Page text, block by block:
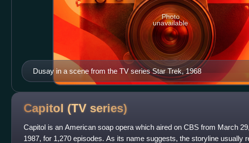
Dusay in a scene from the TV series Star Trek, 1968
Photo
unavailable
Capitol (TV series)
Capitol is an American soap opera which aired on CBS from March
1987, for 1,270 episodes. As its name suggests, the storyline usually